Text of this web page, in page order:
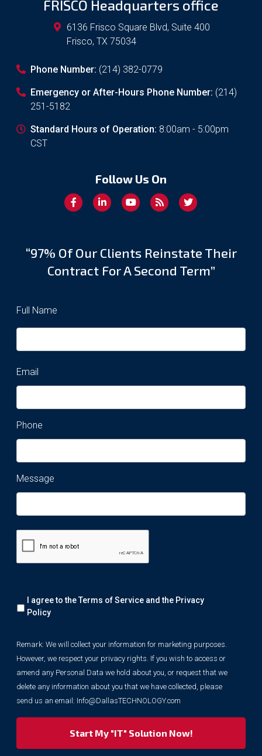
FRISCO Headquarters office
6136 Frisco Square Blvd, Suite 400
Frisco, TX 75034
Phone Number: (214) 382-0779
Emergency or After-Hours Phone Number: (214)
251-5182
Standard Hours of Operation: 8:00am - 5:00pm
CST
Follow Us On
“97% Of Our Clients Reinstate Their
Contract For A Second Term”
Full Name
Email
Phone
Message
We
will
information
for
marketing
purposes.
However,
we
respect
I agree to the Terms of Service and the Privacy
Policy
Remark: We will collect your information for marketing purposes.
However, we respect your privacy rights. If you wish to access or
amend any Personal Data we hold about you, or request that we
delete any information about you that we have collected, please
send us an email: Info@DallasTECHNOLOGY.com